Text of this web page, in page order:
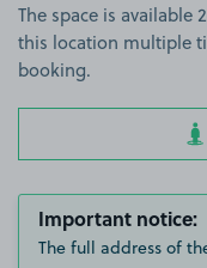
The space is available
this location multiple
booking.
Important notice:
The full address of